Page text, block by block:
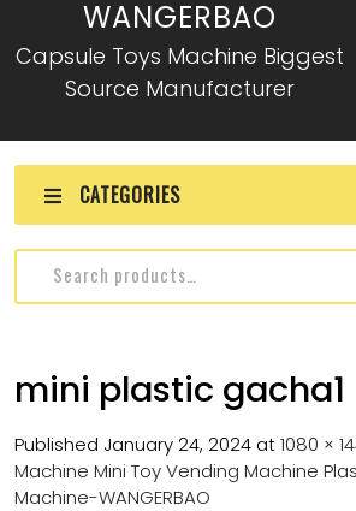
WANGERBAO
Capsule Toys Machine Biggest
Source Manufacturer
CATEGORIES
mini plastic gacha1
Published January 24, 2024 at1080 ×
Machine Mini Toy Vending Machine
Machine-WANGERBAO